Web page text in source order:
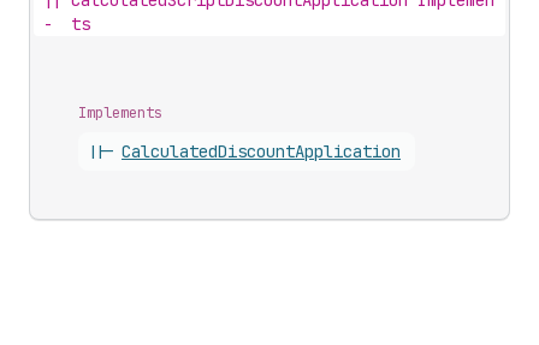
-
ts
Implements
||- CalculatedDiscountApplication